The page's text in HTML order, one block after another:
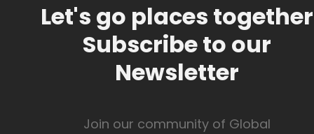
Let's go places together
Subscribe to our
Newsletter
Join our community of Global